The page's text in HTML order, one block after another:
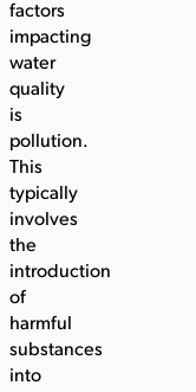
factors
impacting
water
quality
is
pollution.
This
typically
involves
the
introduction
of
harmful
substances
into